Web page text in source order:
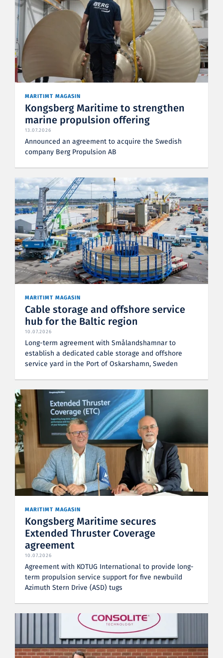
MARITIMT MAGASIN
Kongsberg Maritime to strengthen
marine propulsion offering
13.07.2026
Announced an agreement to acquire the Swedish
company Berg Propulsion AB
MARITIMT MAGASIN
Cable storage and offshore service
hub for the Baltic region
10.07.2026
Long-term agreement with Smålandshamnar to
establish a dedicated cable storage and offshore
service yard in the Port of Oskarshamn, Sweden
MARITIMT MAGASIN
Kongsberg Maritime secures
Extended Thruster Coverage
agreement
10.07.2026
Agreement with KOTUG International to provide long-
term propulsion service support for five newbuild
Azimuth Stern Drive (ASD) tugs